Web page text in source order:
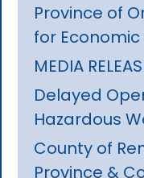
Province of
for
MEDIA
Delayed
Hazardous
County of
Province &